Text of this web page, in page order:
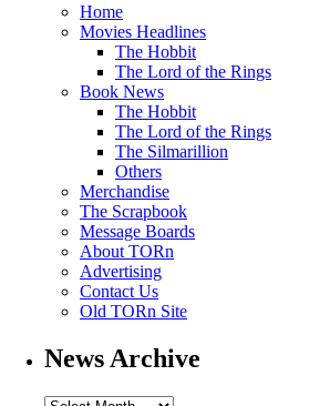
Home
Movies Headlines
The Hobbit
The Lord of the Rings
Book News
The Hobbit
The Lord of the Rings
The Silmarillion
Others
Merchandise
The Scrapbook
Message Boards
About TORn
Advertising
Contact Us
Old TORn Site
News Archive